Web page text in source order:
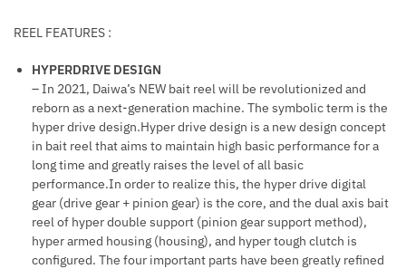
REEL FEATURES :
HYPERDRIVE DESIGN
– In 2021, Daiwa’s NEW bait reel will be revolutionized and
reborn as a next-generation machine. The symbolic term is the
hyper drive design.Hyper drive design is a new design concept
in bait reel that aims to maintain high basic performance for a
long time and greatly raises the level of all basic
performance.In order to realize this, the hyper drive digital
gear (drive gear + pinion gear) is the core, and the dual axis bait
reel of hyper double support (pinion gear support method),
hyper armed housing (housing), and hyper tough clutch is
configured. The four important parts have been greatly refined